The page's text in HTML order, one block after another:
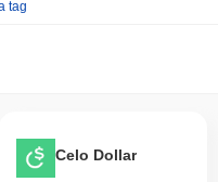
tag
Celo Dollar